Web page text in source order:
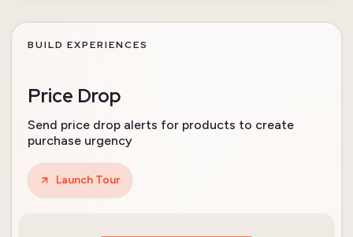
BUILD EXPERIENCES
Price Drop
Send price drop alerts for products to create
purchase urgency
Launch Tour